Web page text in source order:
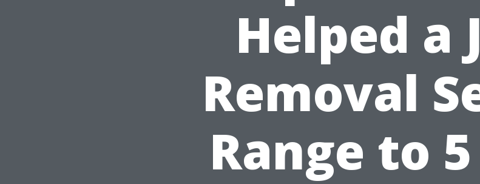
Helped a
Removal
Range to